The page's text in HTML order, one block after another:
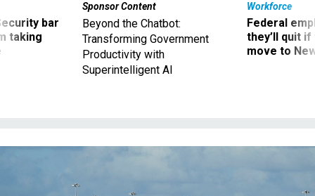
bar
taking
Sponsor Content
Beyond the Chatbot:
Transforming Government
Productivity with
Superintelligent AI
Workforce
Federal
they’ll quit
move to